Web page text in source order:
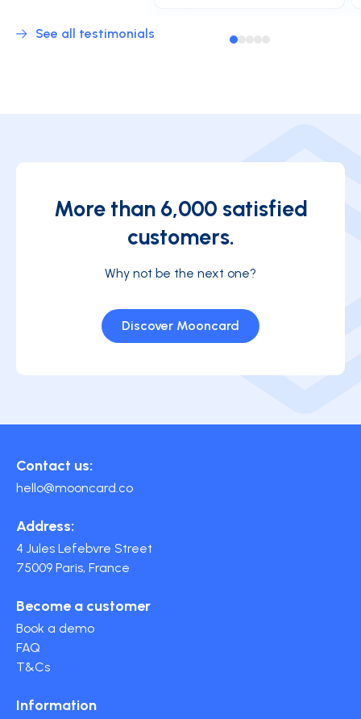
See all testimonials
More than 6,000 satisfied
customers.
Why not be the next one?
Discover Mooncard
Contact us:
hello@mooncard.co
Address:
4 Jules Lefebvre Street
75009 Paris, France
Become a customer
Book a demo
FAQ
T&Cs
Information